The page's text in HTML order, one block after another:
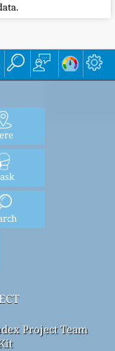
Project Team